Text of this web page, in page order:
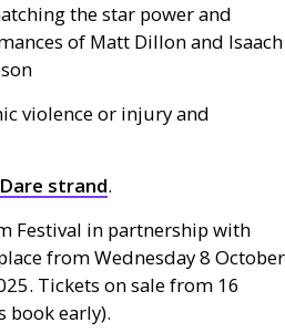
the star power and
of Matt Dillon and Isaach
violence or injury and
Dare strand.
Festival in partnership with
from Wednesday 8 October
Tickets on sale from 16
book early).